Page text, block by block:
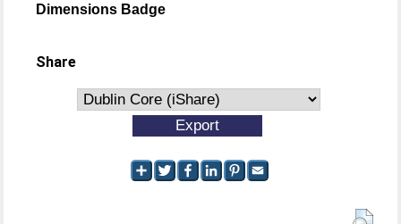
Dimensions Badge
Share